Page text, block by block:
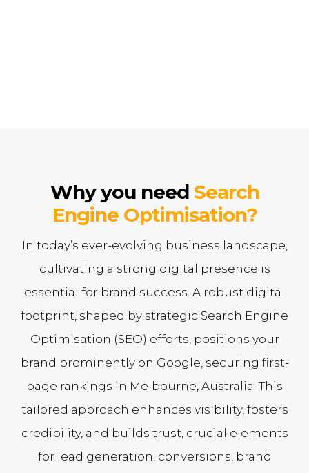
Why you need Search
Engine Optimisation?
In today’s ever-evolving business landscape,
cultivating a strong digital presence is
essential for brand success. A robust digital
footprint, shaped by strategic Search Engine
Optimisation (SEO) efforts, positions your
brand prominently on Google, securing first-
page rankings in Melbourne, Australia. This
tailored approach enhances visibility, fosters
credibility, and builds trust, crucial elements
for lead generation, conversions, brand